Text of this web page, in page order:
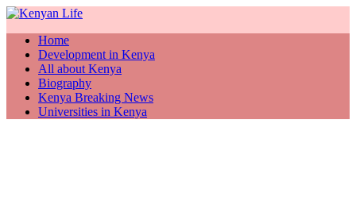
Home
Development in Kenya
All about Kenya
Biography
Kenya Breaking News
Universities in Kenya